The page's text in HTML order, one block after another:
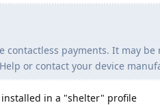
contactless payments. It may
or contact your device
in a "shelter" profile